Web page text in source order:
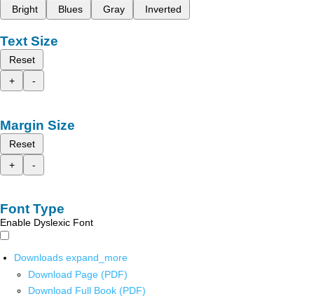
Bright
Blues Gray Inverted
Text Size
Reset
+
-
Margin Size
Reset
+
-
Font Type
Enable Dyslexic Font
Downloads expand_more
Download Page (PDF)
Download Full Book (PDF)